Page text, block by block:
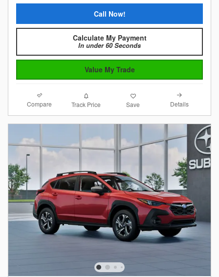
Call Now!
Calculate My Payment
In under 60 Seconds
Value My Trade
Compare Track Price Save Details